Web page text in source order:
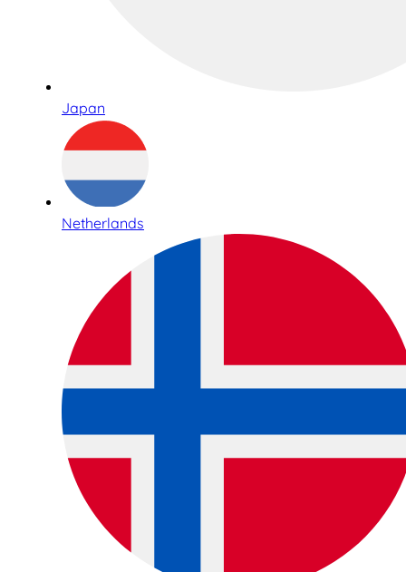
Japan
Netherlands